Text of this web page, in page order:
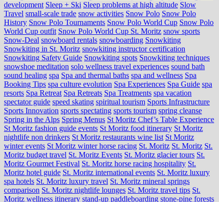
development Sleep + Ski Sleep problems at high altitude Slow
Travel small-scale trade snow activities Snow Polo Snow Polo
History Snow Polo Tournaments Snow Polo World Cup Snow Polo
World Cup outfit Snow Polo World Cup St. Moritz snow sports
Snow-Deal snowboard rentals snowboarding Snowkiting
Snowkiting in St. Moritz snowkiting instructor certification
Snowkiting Safety Guide Snowkiting spots Snowkiting techniques
snowshoe meditation solo wellness travel experiences sound bath
sound healing spa Spa and thermal baths spa and wellness Spa
Booking Tips spa culture evolution Spa Experiences Spa Guide spa
resorts Spa Retreat Spa Retreats Spa Treatments spa vacation
spectator guide speed skating spiritual tourism Sports Infrastructure
Sports Innovation sports spectating sports tourism spring cleanse
Spring in the Alps Spring Menus St Moritz Chef’s Table Experience
St Moritz fashion guide events St Moritz food itinerary St Moritz
nightlife non drinkers St Moritz restaurants wine list St Moritz
winter events St Moritz winter horse racing St. Moritz St. Moritz St.
Moritz budget travel St. Moritz Events St. Moritz glacier tours St.
Moritz Gourmet Festival St. Moritz horse racing hospitality St.
Moritz hotel guide St. Moritz international events St. Moritz luxury
spa hotels St. Moritz luxury travel St. Moritz mineral springs
comparison St. Moritz nightlife lounges St. Moritz travel tips St.
Moritz wellness itinerary stand-up paddleboarding stone‑pine forests